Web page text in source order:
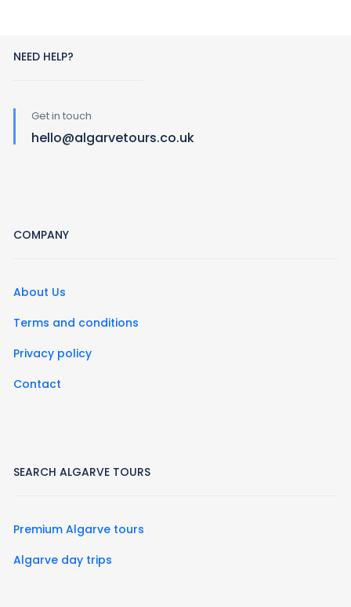
NEED HELP?
Get in touch
hello@algarvetours.co.uk
COMPANY
About Us
Terms and conditions
Privacy policy
Contact
SEARCH ALGARVE TOURS
Premium Algarve tours
Algarve day trips